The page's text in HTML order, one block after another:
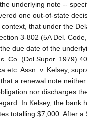
underlying note --
one out-of-state
that under the
3-802 (5A Del.
due date of the
Co. (Del.Super. 1979)
etc. Assn. v. Kelsey,
a renewal note
nor discharges
In Kelsey, the bank
totalling $7,000. After a